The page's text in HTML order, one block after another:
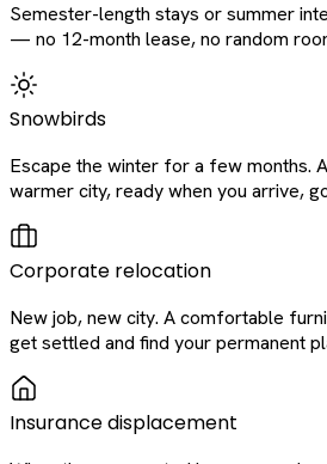
Semester-length stays or summer
— no 12-month lease, no random
Snowbirds
Escape the winter for a few months.
warmer city, ready when you arrive,
Corporate relocation
New job, new city. A comfortable
get settled and find your permanent
Insurance displacement